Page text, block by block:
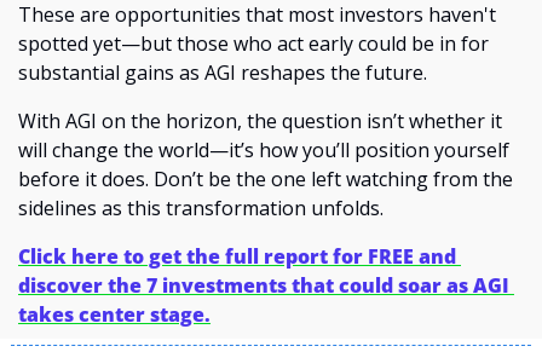
These are opportunities that most investors haven't
spotted yet—but those who act early could be in for
substantial gains as AGI reshapes the future.
With AGI on the horizon, the question isn’t whether it
will change the world—it’s how you’ll position yourself
before it does. Don’t be the one left watching from the
sidelines as this transformation unfolds.
Click here to get the full report for FREE and
discover the 7 investments that could soar as AGI
takes center stage.